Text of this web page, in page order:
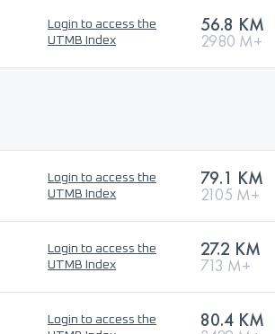
Login to access the
UTMB Index
56.8 KM
2980 M+
Login to access the
UTMB Index
79.1 KM
2105 M+
Login to access the
UTMB Index
27.2 KM
713 M+
Login to access the
80.4 KM